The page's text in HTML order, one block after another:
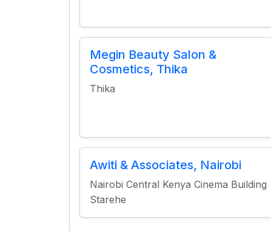
Megin Beauty Salon &
Cosmetics, Thika
Thika
Awiti & Associates, Nairobi
Nairobi Central Kenya Cinema Building
Starehe